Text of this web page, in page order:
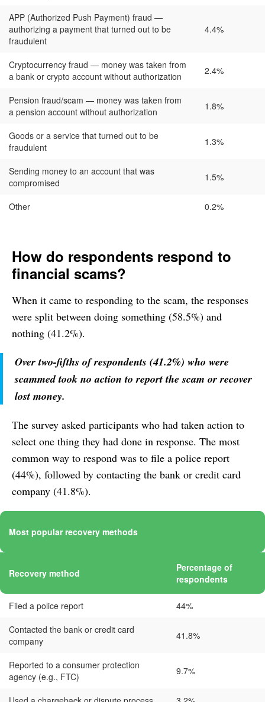
APP (Authorized Push Payment) fraud —
authorizing a payment that turned out to be
fraudulent
4.4%
Cryptocurrency fraud — money was taken from
a bank or crypto account without authorization
2.4%
Pension fraud/scam — money was taken from
a pension account without authorization
1.8%
Goods or a service that turned out to be
fraudulent
1.3%
Sending money to an account that was
compromised
1.5%
Other 0.2%
How do respondents respond to
financial scams?
When it came to responding to the scam, the responses
were split between doing something (58.5%) and
nothing (41.2%).
Over two-fifths of respondents (41.2%) who were
scammed took no action to report the scam or recover
lost money.
The survey asked participants who had taken action to
select one thing they had done in response. The most
common way to respond was to file a police report
(44%), followed by contacting the bank or credit card
company (41.8%).
Most popular recovery methods
Recovery method
Percentage of
respondents
Filed a police report
44%
Contacted the bank or credit card
company
41.8%
Reported to a consumer protection
agency (e.g., FTC)
9.7%